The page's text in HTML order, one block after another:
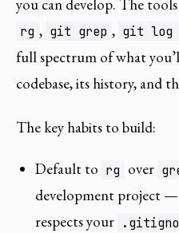
you can develop. The
rg , git grep , git log
full spectrum of what
codebase, its history, and
The key habits to build:
Default to rg over
development project —
respects your